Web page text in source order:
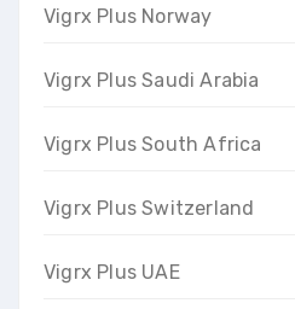
Vigrx Plus Norway
Vigrx Plus Saudi Arabia
Vigrx Plus South Africa
Vigrx Plus Switzerland
Vigrx Plus UAE